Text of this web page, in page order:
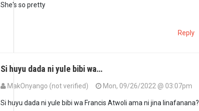
She's so pretty
Reply
Si huyu dada ni yule bibi wa…
MakOnyango (not verified) Mon, 09/26/2022 @ 03:07pm
Si huyu dada ni yule bibi wa Francis Atwoli ama ni jina linafanana?